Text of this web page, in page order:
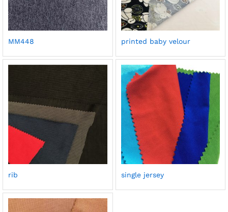
MM448 printed baby velour
rib single jersey